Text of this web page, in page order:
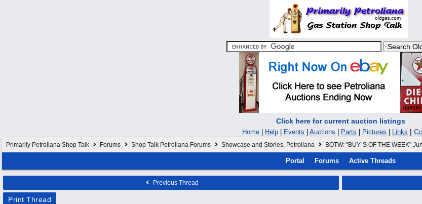
Click here for current auction listings
Home Help Events Auctions Parts Pictures Links |
Primarily Petroliana Shop Talk Forums Shop Talk Petroliana Forums Showcase and Stories, Petroliana BOTW: "BUY`S OF THE WEEK"
Portal Forums Active Threads
Previous Thread
Print Thread